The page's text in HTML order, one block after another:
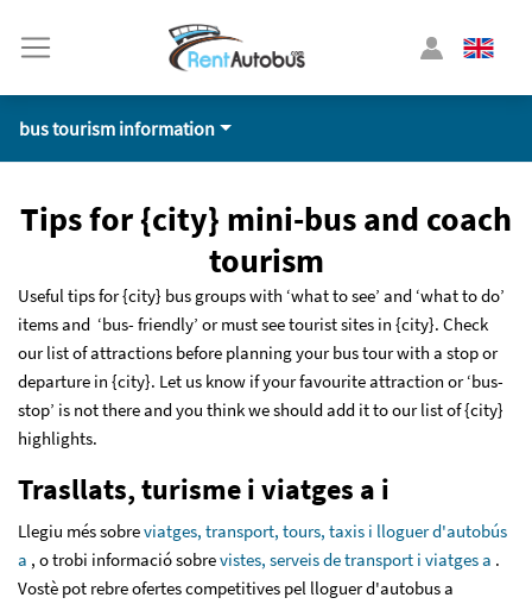
bus tourism information
Tips for {city} mini-bus and coach
tourism
Useful tips for {city} bus groups with ‘what to see’ and ‘what to do’
items and ‘bus- friendly’ or must see tourist sites in {city}. Check
our list of attractions before planning your bus tour with a stop or
departure in {city}. Let us know if your favourite attraction or ‘bus-
stop’ is not there and you think we should add it to our list of {city}
highlights.
Trasllats, turisme i viatges a i
Llegiu més sobreviatges, transport, tours, taxis i lloguer d'autobús
a , o trobi informació sobrevistes, serveis de transport i viatges a .
Vostè pot rebre ofertes competitives pel lloguer d'autobus a